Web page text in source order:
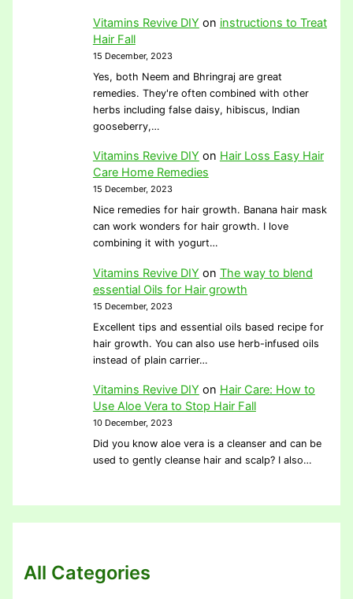
Vitamins Revive DIY on instructions to Treat
Hair Fall
15 December, 2023
Yes, both Neem and Bhringraj are great
remedies. They're often combined with other
herbs including false daisy, hibiscus, Indian
gooseberry,…
Vitamins Revive DIY on Hair Loss Easy Hair
Care Home Remedies
15 December, 2023
Nice remedies for hair growth. Banana hair mask
can work wonders for hair growth. I love
combining it with yogurt…
Vitamins Revive DIY on The way to blend
essential Oils for Hair growth
15 December, 2023
Excellent tips and essential oils based recipe for
hair growth. You can also use herb-infused oils
instead of plain carrier…
Vitamins Revive DIY on Hair Care: How to
Use Aloe Vera to Stop Hair Fall
10 December, 2023
Did you know aloe vera is a cleanser and can be
used to gently cleanse hair and scalp? I also…
All Categories